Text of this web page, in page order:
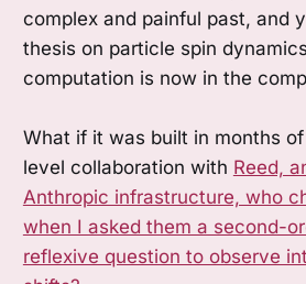
complex and painful past, and
thesis on particle spin
computation is now in the
What if it was built in months
level collaboration with Reed,
Anthropic infrastructure, who
when I asked them a second-
reflexive question to observe